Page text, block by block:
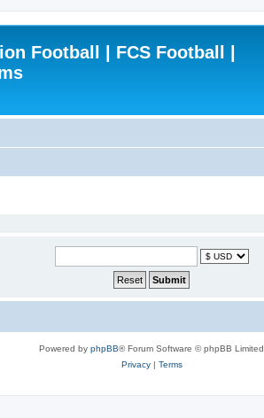
Football | FCS Football |
Powered by phpBB® Forum Software © phpBB Limited
Privacy| Terms